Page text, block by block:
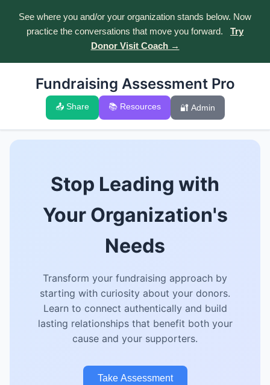
See where you and/or your organization stands below. Now
practice the conversations that move you forward.
Try
Donor Visit Coach →
Fundraising Assessment Pro
📤 Share 📚 Resources 🔐 Admin
Stop Leading with
Your Organization's
Needs
Transform your fundraising approach by
starting with curiosity about your donors.
Learn to connect authentically and build
lasting relationships that benefit both your
cause and your supporters.
Take Assessment